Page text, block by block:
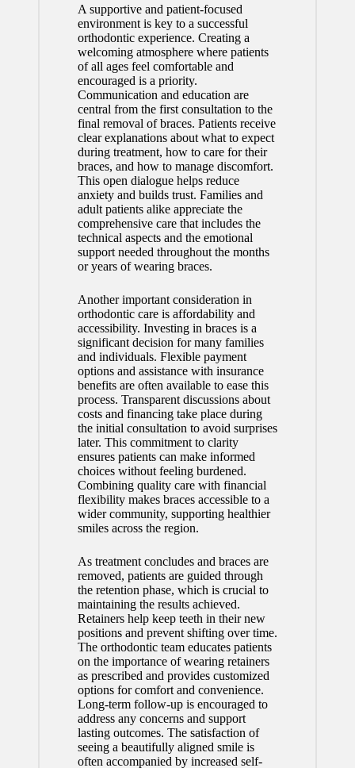
A supportive and patient-focused
environment is key to a successful
orthodontic experience. Creating a
welcoming atmosphere where patients
of all ages feel comfortable and
encouraged is a priority.
Communication and education are
central from the first consultation to the
final removal of braces. Patients receive
clear explanations about what to expect
during treatment, how to care for their
braces, and how to manage discomfort.
This open dialogue helps reduce
anxiety and builds trust. Families and
adult patients alike appreciate the
comprehensive care that includes the
technical aspects and the emotional
support needed throughout the months
or years of wearing braces.
Another important consideration in
orthodontic care is affordability and
accessibility. Investing in braces is a
significant decision for many families
and individuals. Flexible payment
options and assistance with insurance
benefits are often available to ease this
process. Transparent discussions about
costs and financing take place during
the initial consultation to avoid surprises
later. This commitment to clarity
ensures patients can make informed
choices without feeling burdened.
Combining quality care with financial
flexibility makes braces accessible to a
wider community, supporting healthier
smiles across the region.
As treatment concludes and braces are
removed, patients are guided through
the retention phase, which is crucial to
maintaining the results achieved.
Retainers help keep teeth in their new
positions and prevent shifting over time.
The orthodontic team educates patients
on the importance of wearing retainers
as prescribed and provides customized
options for comfort and convenience.
Long-term follow-up is encouraged to
address any concerns and support
lasting outcomes. The satisfaction of
seeing a beautifully aligned smile is
often accompanied by increased self-